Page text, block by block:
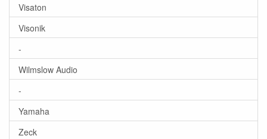
Visaton
Visonik
-
Wilmslow Audio
-
Yamaha
Zeck